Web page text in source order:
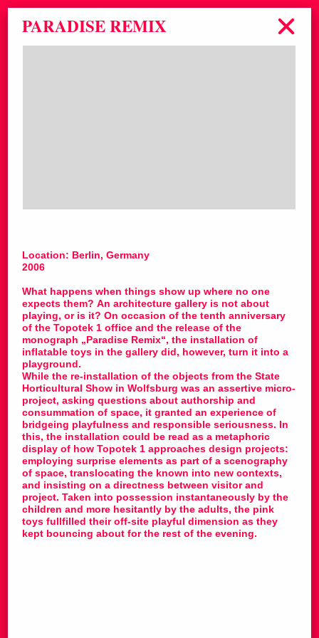
PARADISE REMIX
Location: Berlin, Germany
2006
What happens when things show up where no one
expects them? An architecture gallery is not about
playing, or is it? On occasion of the tenth anniversary
of the Topotek 1 office and the release of the
monograph „Paradise Remix“, the installation of
inflatable toys in the gallery did, however, turn it into a
playground.
While the re-installation of the objects from the State
Horticultural Show in Wolfsburg was an assertive micro-
project, asking questions about authorship and
consummation of space, it granted an experience of
bridgeing playfulness and responsible seriousness. In
this, the installation could be read as a metaphoric
display of how Topotek 1 approaches design projects:
employing surprise elements as part of a scenography
of space, translocating the known into new contexts,
and insisting on a directness between visitor and
project. Taken into possession instantaneously by the
children and more hesitantly by the adults, the pink
toys fullfilled their off-site playful dimension as they
kept bouncing about for the rest of the evening.